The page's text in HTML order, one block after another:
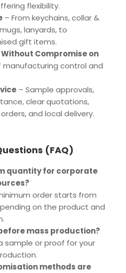
flexibility.
– From keychains, collar &
lanyards, to
gift items.
Compromise on
control and
– Sample approvals,
clear quotations,
and local delivery.
(FAQ)
quantity for corporate
order starts from
on the product and
mass production?
sample or proof for your
methods are